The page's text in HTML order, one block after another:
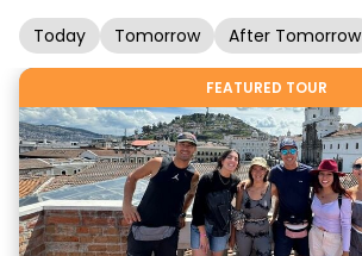
Today Tomorrow After Tomorrow
FEATURED TOUR